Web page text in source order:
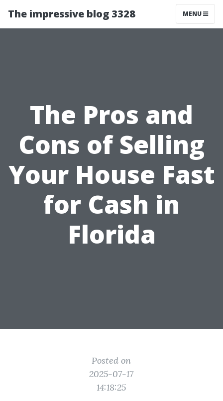
The impressive blog 3328 MENU
The Pros and
Cons of Selling
Your House Fast
for Cash in
Florida
Posted on
2025-07-17
14:18:25